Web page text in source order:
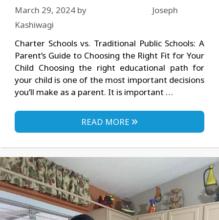
March 29, 2024 by
Joseph
Kashiwagi
Charter Schools vs. Traditional Public Schools: A
Parent’s Guide to Choosing the Right Fit for Your
Child Choosing the right educational path for
your child is one of the most important decisions
you’ll make as a parent. It is important …
READ MORE